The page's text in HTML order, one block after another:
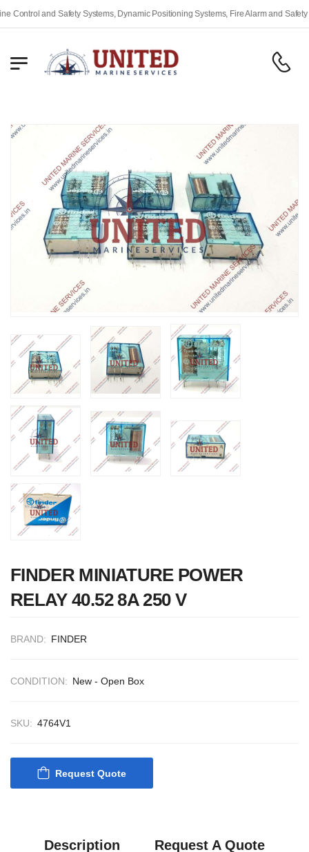
and Safety Systems, Dynamic Positioning Systems, Fire Alarm and Safety
FINDER MINIATURE POWER
RELAY 40.52 8A 250 V
BRAND: FINDER
CONDITION: New - Open Box
SKU: 4764V1
Request Quote
Description Request A Quote